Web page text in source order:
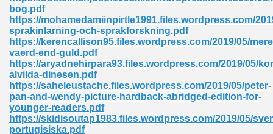
bog.pdf
https://mohamedamiinpirtle1991.files.wordpress.com/
sprakinlarning-och-sprakforskning.pdf
https://kerencallison95.files.wordpress.com/2019/05/
vaerd-end-guld.pdf
https://aryadnehirpara93.files.wordpress.com/2019/05/
alvilda-dinesen.pdf
https://saheleustache.files.wordpress.com/2019/05/peter-
pan-and-wendy-picture-hardback-abridged-edition-for-
younger-readers.pdf
https://skidisoutap1983.files.wordpress.com/2019/05/
portugisiska.pdf
Pdf 695
746
Pdf 692